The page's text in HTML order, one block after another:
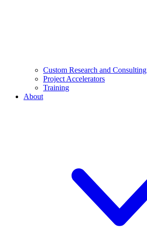
Custom Research and Consulting
Project Accelerators
Training
About